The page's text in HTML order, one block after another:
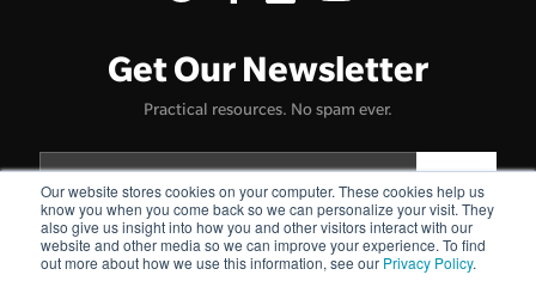
Our website stores cookies on your computer. These cookies help us
know you when you come back so we can personalize your visit. They
also give us insight into how you and other visitors interact with our
website and other media so we can improve your experience. To find
out more about how we use this information, see our Privacy Policy.
Get Our Newsletter
Practical resources. No spam ever.
Terms & Conditions·Cookie Policy·Privacy Policy·Uncommonly
Genuine™